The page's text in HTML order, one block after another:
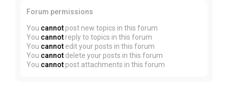
Forum permissions
You cannot post new topics in this forum
You cannot reply to topics in this forum
You cannot edit your posts in this forum
You cannot delete your posts in this forum
You cannot post attachments in this forum